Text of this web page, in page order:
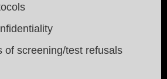
of screening/test refusals